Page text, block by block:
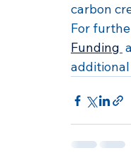
carbon
For
Funding